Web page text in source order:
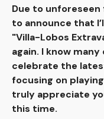
Due to
to announce that
"Villa-Lobos
again. I know
celebrate the
focusing on
truly appreciate
this time.